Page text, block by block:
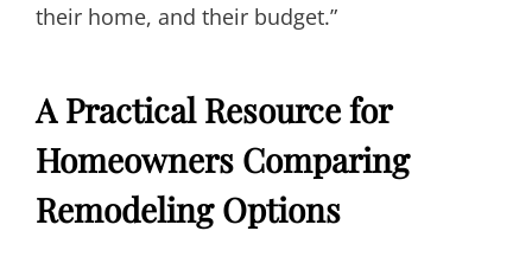
their home, and their budget.”
A Practical Resource for
Homeowners Comparing
Remodeling Options